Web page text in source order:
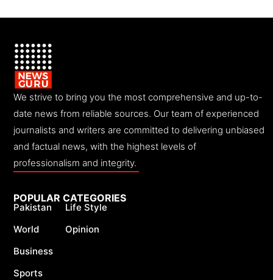
We strive to bring you the most comprehensive and up-to-
date news from reliable sources. Our team of experienced
journalists and writers are committed to delivering unbiased
and factual news, with the highest levels of
professionalism and integrity.
POPULAR CATEGORIES
Pakistan
World
Business
Sports
Life Style
Opinion